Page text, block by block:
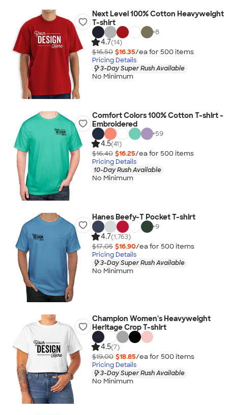
Next Level 100% Cotton Heavyweight
T-shirt
+8
4.7(14)
$16.50 $16.35/ea for 500 items
Pricing Details
3-Day Super Rush Available
No Minimum
Comfort Colors 100% Cotton T-shirt -
Embroidered
+59
4.5(41)
$16.40 $16.25/ea for 500 items
Pricing Details
10-Day Rush Available
No Minimum
Hanes Beefy-T Pocket T-shirt
+9
4.7(1,763)
$17.05 $16.90/ea for 500 items
Pricing Details
3-Day Super Rush Available
No Minimum
Champion Women's Heavyweight
Heritage Crop T-shirt
4.5(7)
$19.00 $18.85/ea for 500 items
Pricing Details
3-Day Super Rush Available
No Minimum